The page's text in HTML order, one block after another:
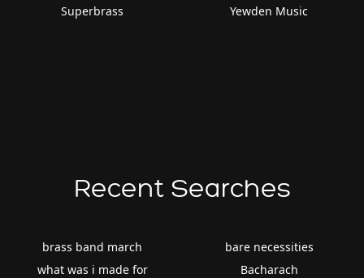
Superbrass
Yewden Music
Recent Searches
brass band march
what was i made for
bare necessities
Bacharach